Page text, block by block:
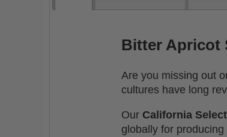
Bitter Apricot
Are you missing out
cultures have long
Our California
globally for